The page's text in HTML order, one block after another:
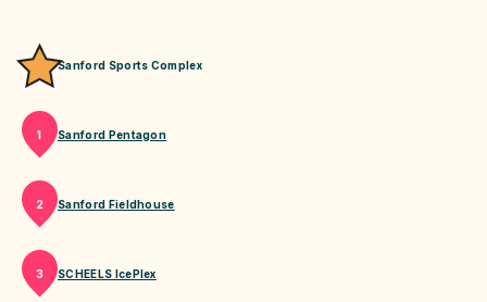
Sanford Sports Complex
1 Sanford Pentagon
2 Sanford Fieldhouse
3 SCHEELS IcePlex